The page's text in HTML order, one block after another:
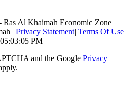
Al Khaimah Economic Zone
| Privacy Statement| Terms Of Use
PM
and the Google Privacy